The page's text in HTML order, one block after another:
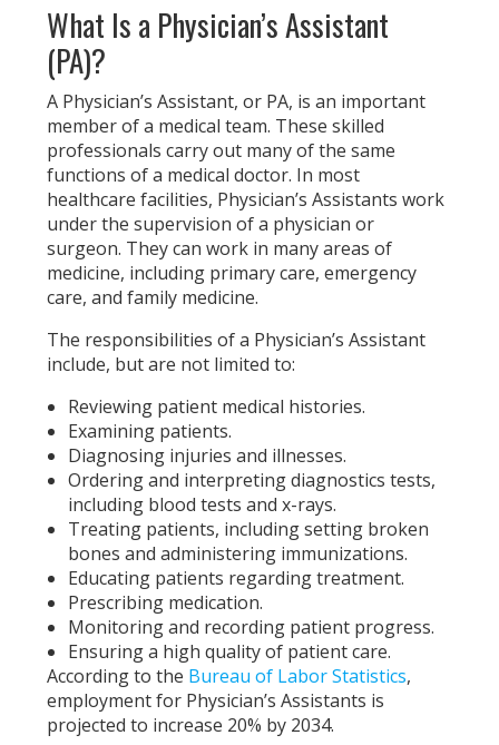
What Is a Physician’s Assistant
(PA)?
A Physician’s Assistant, or PA, is an important
member of a medical team. These skilled
professionals carry out many of the same
functions of a medical doctor. In most
healthcare facilities, Physician’s Assistants work
under the supervision of a physician or
surgeon. They can work in many areas of
medicine, including primary care, emergency
care, and family medicine.
The responsibilities of a Physician’s Assistant
include, but are not limited to:
Reviewing patient medical histories.
Examining patients.
Diagnosing injuries and illnesses.
Ordering and interpreting diagnostics tests,
including blood tests and x-rays.
Treating patients, including setting broken
bones and administering immunizations.
Educating patients regarding treatment.
Prescribing medication.
Monitoring and recording patient progress.
Ensuring a high quality of patient care.
According to the Bureau of Labor Statistics,
employment for Physician’s Assistants is
projected to increase 20% by 2034.